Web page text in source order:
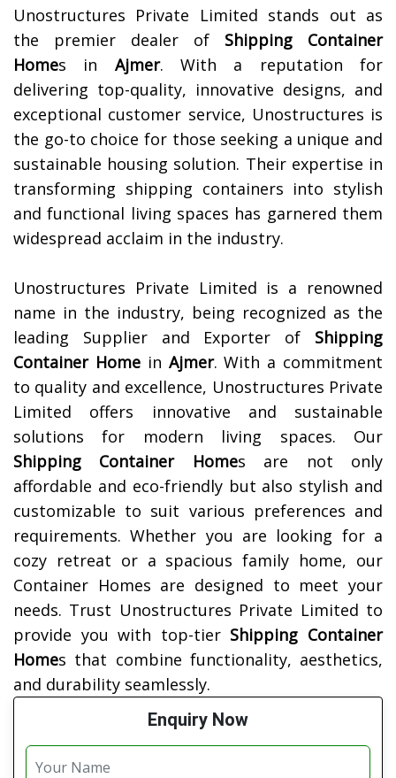
Unostructures Private Limited stands out as
the premier dealer of Shipping Container
Homes in Ajmer. With a reputation for
delivering top-quality, innovative designs, and
exceptional customer service, Unostructures is
the go-to choice for those seeking a unique and
sustainable housing solution. Their expertise in
transforming shipping containers into stylish
and functional living spaces has garnered them
widespread acclaim in the industry.
Unostructures Private Limited is a renowned
name in the industry, being recognized as the
leading Supplier and Exporter of Shipping
Container Homein Ajmer. With a commitment
to quality and excellence, Unostructures Private
Limited offers innovative and sustainable
solutions for modern living spaces. Our
Shipping Container Homes are not only
affordable and eco-friendly but also stylish and
customizable to suit various preferences and
requirements. Whether you are looking for a
cozy retreat or a spacious family home, our
Container Homes are designed to meet your
needs. Trust Unostructures Private Limited to
provide you with top-tier Shipping Container
Homes that combine functionality, aesthetics,
and durability seamlessly.
Enquiry Now